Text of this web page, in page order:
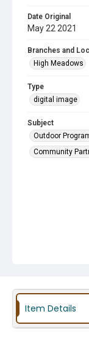
Date Original
May 22 2021
Branches and
High Meadows
Type
digital image
Subject
Outdoor
Community
Item Details